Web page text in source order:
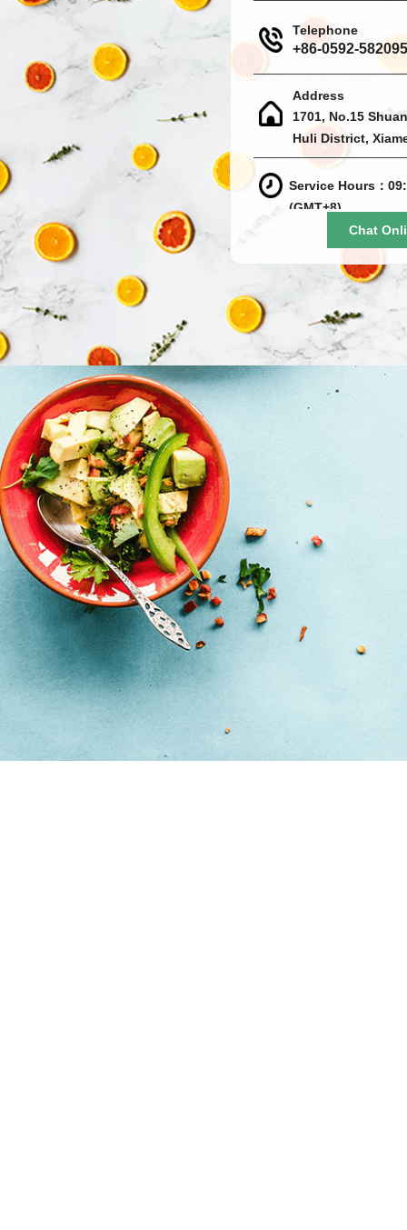
Telephone
+86-0592-
Address
1701, No.15
Huli District,
Service Hours：
(GMT+8)
Chat